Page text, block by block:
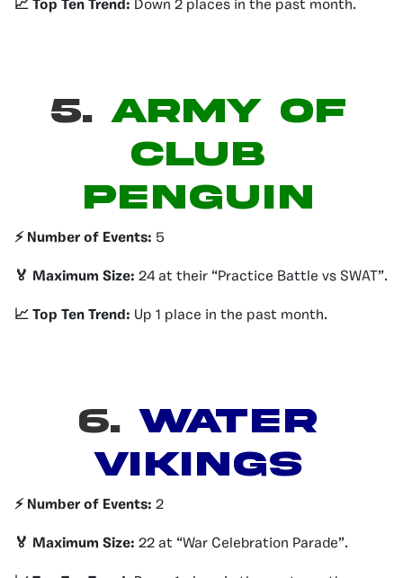
📈 Top Ten Trend: Down 2 places in the past month.
5.ARMY OF
CLUB
PENGUIN
⚡️ Number of Events: 5
🏅 Maximum Size: 24 at their “Practice Battle vs SWAT”.
📈 Top Ten Trend: Up 1 place in the past month.
6. Water
Vikings
⚡️ Number of Events: 2
🏅 Maximum Size: 22 at “War Celebration Parade”.